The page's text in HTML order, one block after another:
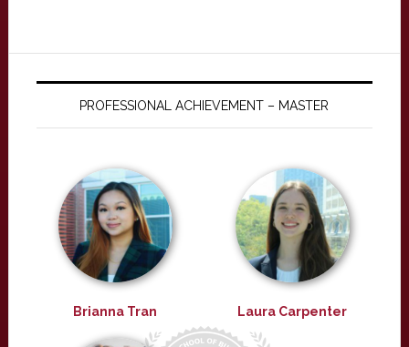
PROFESSIONAL ACHIEVEMENT – MASTER
Brianna Tran Laura Carpenter